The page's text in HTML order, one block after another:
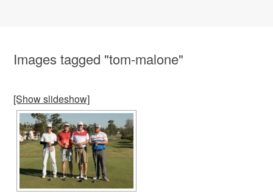
Images tagged "tom-malone"
[Show slideshow]